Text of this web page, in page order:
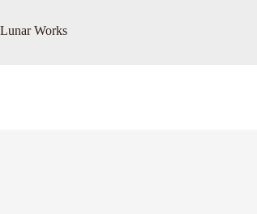
content
Lunar Works